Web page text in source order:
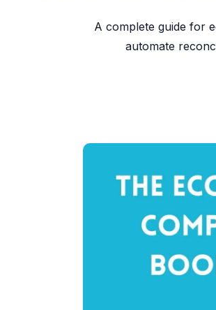
A complete guide for
automate